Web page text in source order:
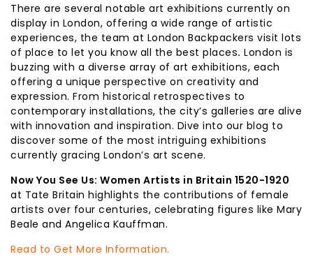
There are several notable art exhibitions currently on
display in London, offering a wide range of artistic
experiences, the team at London Backpackers visit lots
of place to let you know all the best places. London is
buzzing with a diverse array of art exhibitions, each
offering a unique perspective on creativity and
expression. From historical retrospectives to
contemporary installations, the city’s galleries are alive
with innovation and inspiration. Dive into our blog to
discover some of the most intriguing exhibitions
currently gracing London’s art scene.
Now You See Us: Women Artists in Britain 1520-1920
at Tate Britain highlights the contributions of female
artists over four centuries, celebrating figures like Mary
Beale and Angelica Kauffman.
Read to Get More Information.